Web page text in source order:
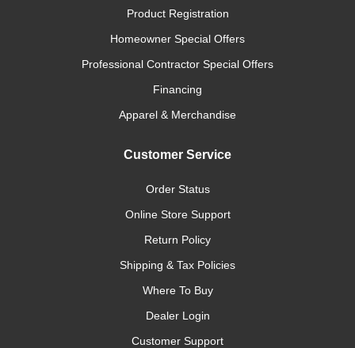
Product Registration
Homeowner Special Offers
Professional Contractor Special Offers
Financing
Apparel & Merchandise
Customer Service
Order Status
Online Store Support
Return Policy
Shipping & Tax Policies
Where To Buy
Dealer Login
Customer Support